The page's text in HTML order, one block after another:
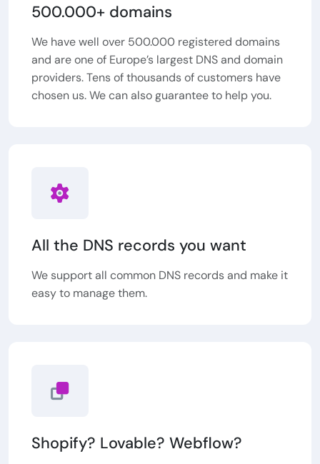
500.000+ domains
We have well over 500.000 registered domains
and are one of Europe’s largest DNS and domain
providers. Tens of thousands of customers have
chosen us. We can also guarantee to help you.
All the DNS records you want
We support all common DNS records and make it
easy to manage them.
Shopify? Lovable? Webflow?